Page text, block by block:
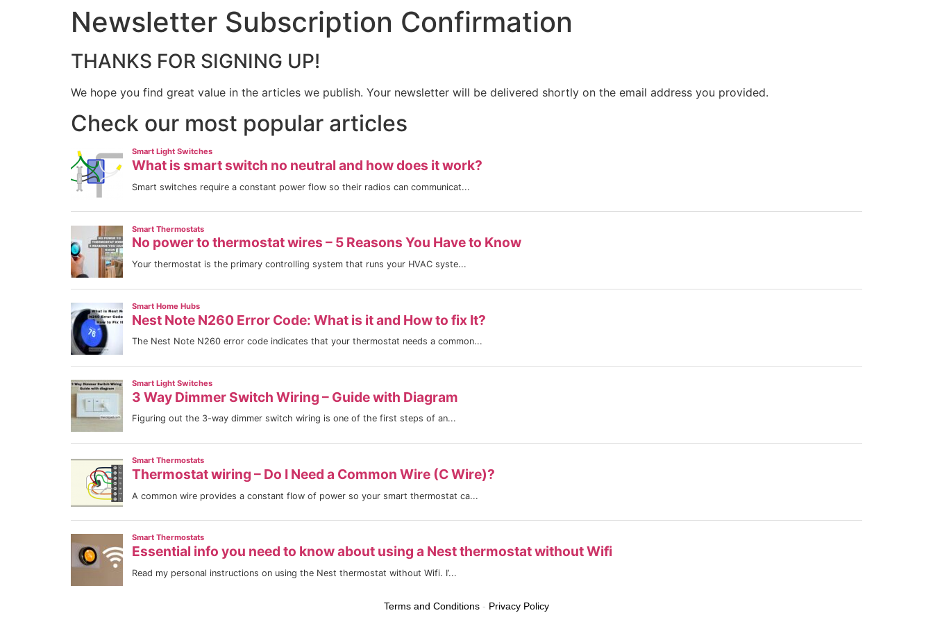
Newsletter Subscription Confirmation
THANKS FOR SIGNING UP!
We hope you find great value in the articles we publish. Your newsletter will be delivered shortly on the email address you provided.
Check our most popular articles
Terms and Conditions - Privacy Policy